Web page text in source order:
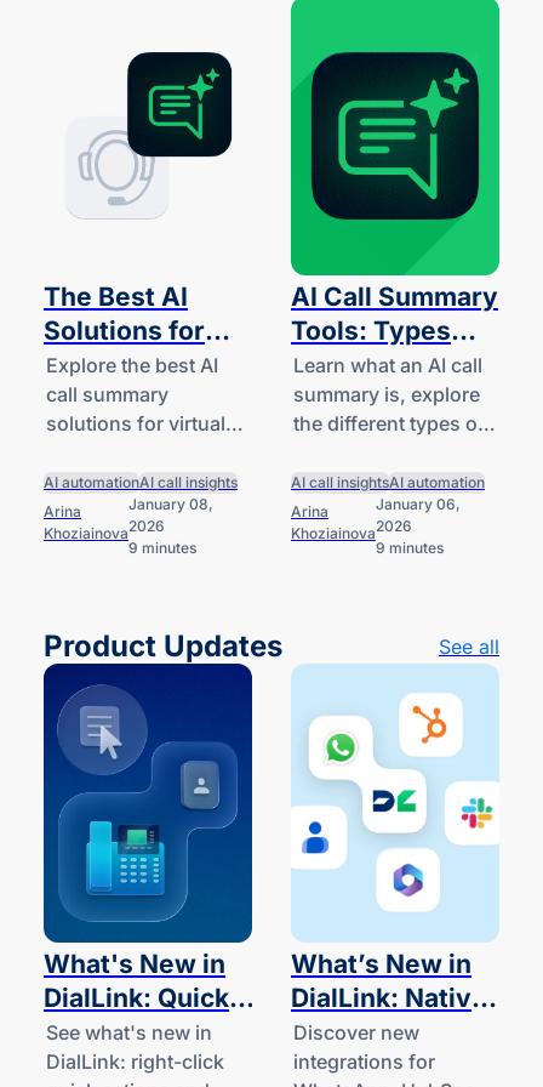
The Best AI
Solutions for
Virtual
Receptionist
Call Summaries
Explore the best AI
call summary
solutions for virtual
Compare their
features and
capabilities for small
AI automationAI call insights
Arina
Khoziainova
January 08,
2026
9 minutes
AI Call Summary
Tools: Types
and Features for
Small
Businesses
Learn what an AI call
summary is, explore
the different types of
small businesses and
startups, and
understand how they
AI call insightsAI automation
Arina
Khoziainova
January 06,
2026
9 minutes
Product Updates See all
What's New in
DialLink: Quick
Actions and
Desk Phone
See what's new in
DialLink: right-click
What’s New in
DialLink: Native
Integrations for
WhatsApp,
Discover new
integrations for